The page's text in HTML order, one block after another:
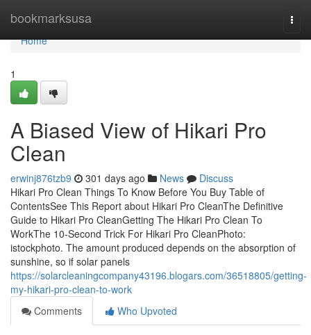
bookmarksusa
Home
Home
1
A Biased View of Hikari Pro
Clean
erwinj876tzb9 301 days ago News
Discuss
Hikari Pro Clean Things To Know Before You Buy Table of
ContentsSee This Report about Hikari Pro CleanThe Definitive
Guide to Hikari Pro CleanGetting The Hikari Pro Clean To
WorkThe 10-Second Trick For Hikari Pro CleanPhoto:
istockphoto. The amount produced depends on the absorption of
sunshine, so if solar panels
https://solarcleaningcompany43196.blogars.com/36518805/getting-
my-hikari-pro-clean-to-work
Comments
Who Upvoted